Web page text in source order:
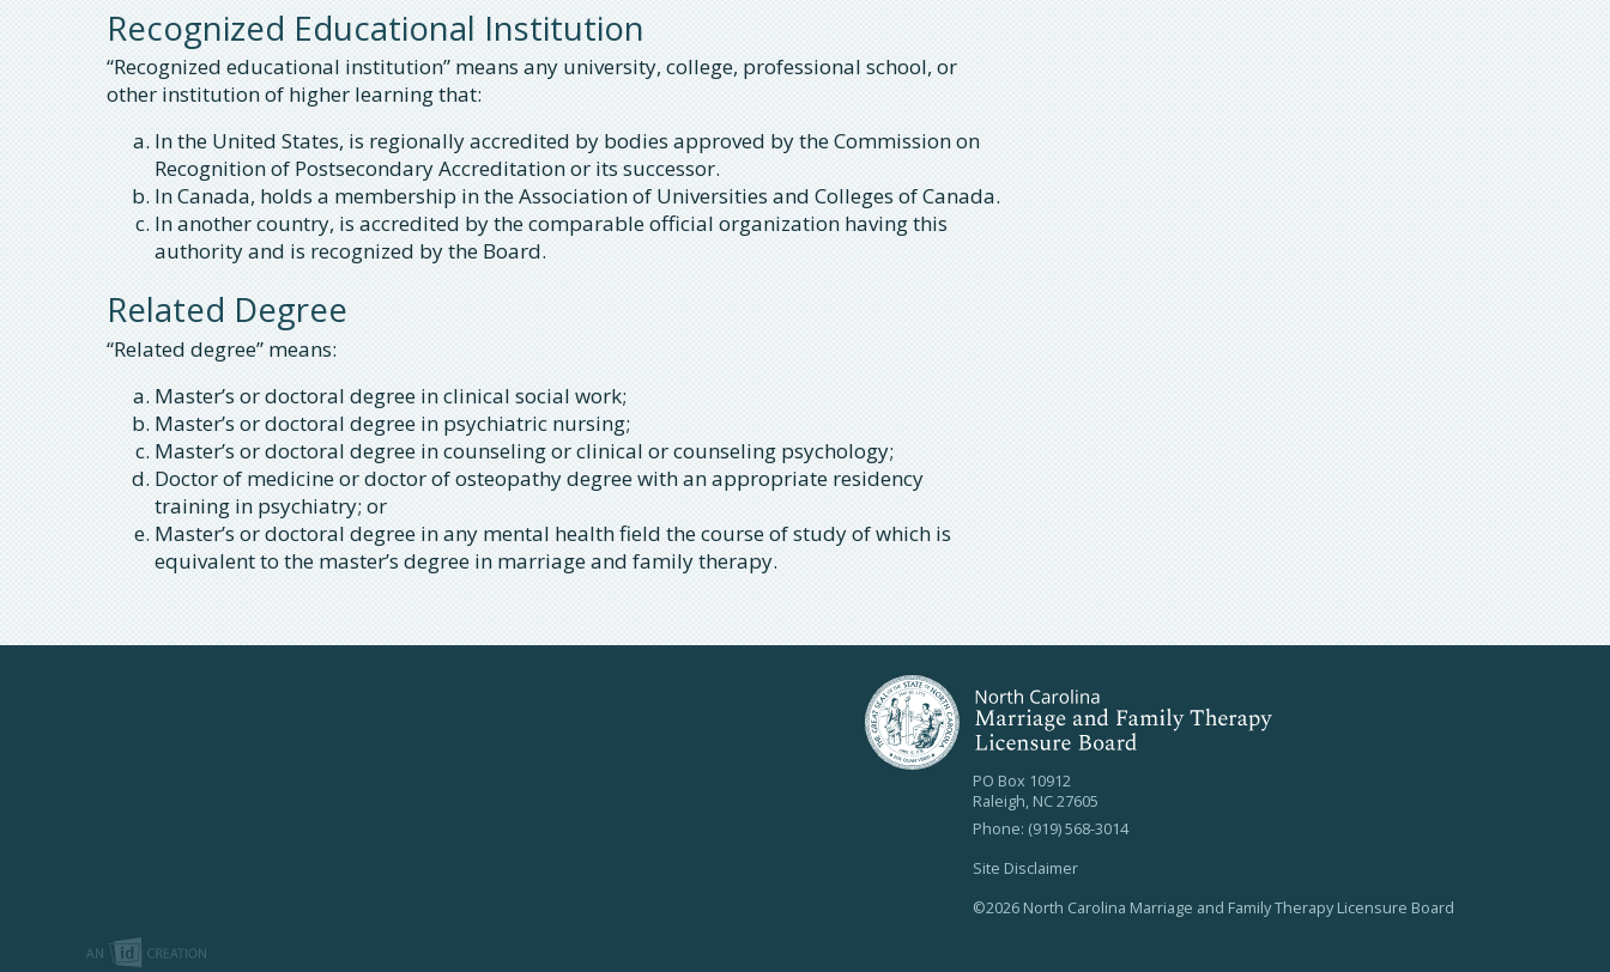
Recognized Educational Institution
“Recognized educational institution” means any university, college, professional school, or
other institution of higher learning that:
In the United States, is regionally accredited by bodies approved by the Commission on
Recognition of Postsecondary Accreditation or its successor.
In Canada, holds a membership in the Association of Universities and Colleges of Canada.
In another country, is accredited by the comparable official organization having this
authority and is recognized by the Board.
Related Degree
“Related degree” means:
Master’s or doctoral degree in clinical social work;
Master’s or doctoral degree in psychiatric nursing;
Master’s or doctoral degree in counseling or clinical or counseling psychology;
Doctor of medicine or doctor of osteopathy degree with an appropriate residency
training in psychiatry; or
Master’s or doctoral degree in any mental health field the course of study of which is
equivalent to the master’s degree in marriage and family therapy.
PO Box 10912
Raleigh, NC 27605
Phone: (919) 568-3014
Site Disclaimer
©2026 North Carolina Marriage and Family Therapy Licensure Board